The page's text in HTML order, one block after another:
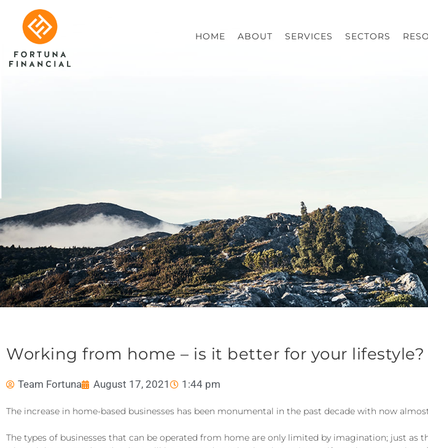
HOME ABOUT SERVICES SECTORS
Working from home – is it better for your lifestyle?
Team Fortuna August 17, 2021 1:44 pm
The increase in home-based businesses has been monumental in the past decade with now
The types of businesses that can be operated from home are only limited by imagination; just as